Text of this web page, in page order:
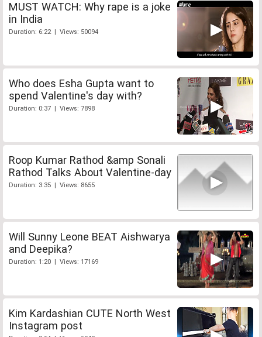
MUST WATCH: Why rape is a joke
in India
Duration: 6:22 | Views: 50094
Who does Esha Gupta want to
spend Valentine's day with?
Duration: 0:37 | Views: 7898
Roop Kumar Rathod &amp Sonali
Rathod Talks About Valentine-day
Duration: 3:35 | Views: 8655
Will Sunny Leone BEAT Aishwarya
and Deepika?
Duration: 1:20 | Views: 17169
Kim Kardashian CUTE North West
Instagram post